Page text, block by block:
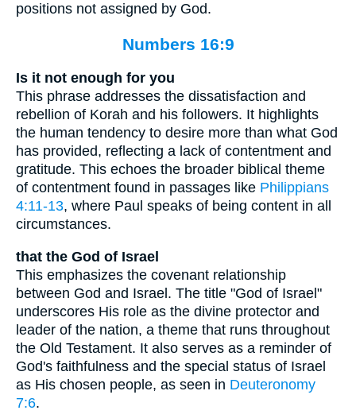
positions not assigned by God.
Numbers 16:9
Is it not enough for you
This phrase addresses the dissatisfaction and
rebellion of Korah and his followers. It highlights
the human tendency to desire more than what God
has provided, reflecting a lack of contentment and
gratitude. This echoes the broader biblical theme
of contentment found in passages like Philippians
4:11-13, where Paul speaks of being content in all
circumstances.
that the God of Israel
This emphasizes the covenant relationship
between God and Israel. The title "God of Israel"
underscores His role as the divine protector and
leader of the nation, a theme that runs throughout
the Old Testament. It also serves as a reminder of
God's faithfulness and the special status of Israel
as His chosen people, as seen in Deuteronomy
7:6.